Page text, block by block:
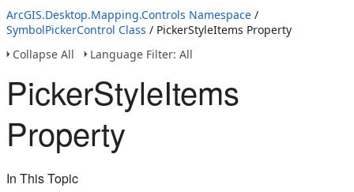
ArcGIS.Desktop.Mapping.Controls Namespace /
SymbolPickerControl Class / PickerStyleItems Property
Collapse All
Language Filter: All
PickerStyleItems
Property
In This Topic